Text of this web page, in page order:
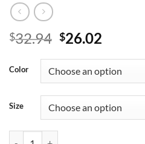
$32.94 Original
was:
$32.94.
$26.02
is:
Color
Size